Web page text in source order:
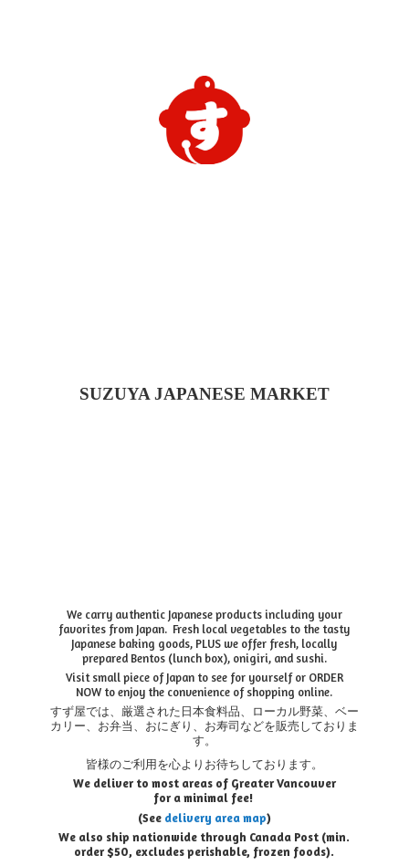
SUZUYA JAPANESE MARKET
We carry authentic Japanese products including your
favorites from Japan. Fresh local vegetables to the tasty
Japanese baking goods, PLUS we offer fresh, locally
prepared Bentos (lunch box), onigiri, and sushi.
Visit small piece of Japan to see for yourself or ORDER
NOW to enjoy the convenience of shopping online.
すず屋では、厳選された日本食料品、ローカル野菜、ベー
カリー、お弁当、おにぎり、お寿司などを販売しておりま
す。
皆様のご利用を心よりお待ちしております。
We deliver to most areas of Greater Vancouver
for a minimal fee!
(See delivery area map)
We also ship nationwide through Canada Post (min.
order $50, excludes perishable, frozen foods).